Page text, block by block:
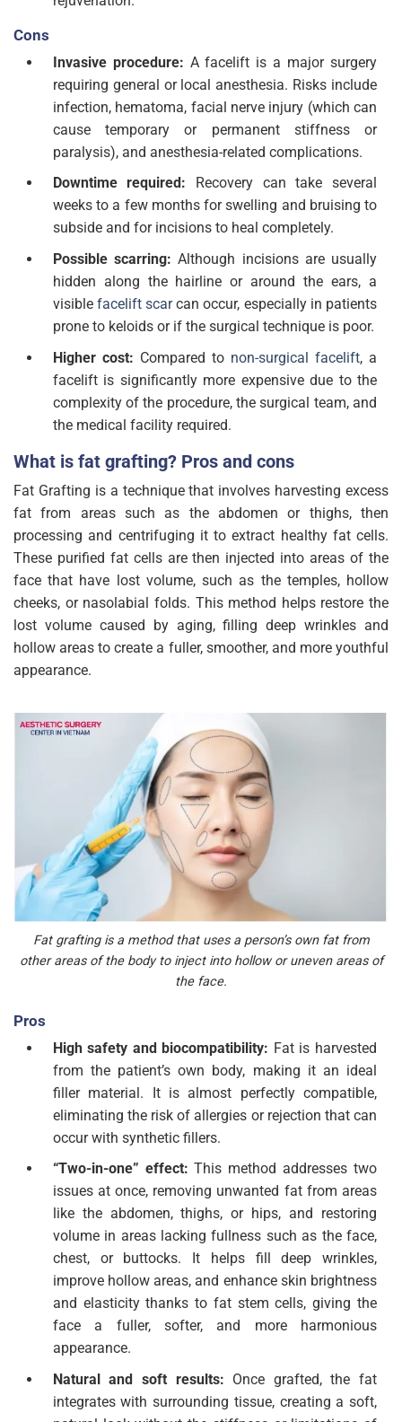
Cons
Invasive procedure: A facelift is a major surgery
requiring general or local anesthesia. Risks include
infection, hematoma, facial nerve injury (which can
cause temporary or permanent stiffness or
paralysis), and anesthesia-related complications.
Downtime required:
Recovery can take several
weeks to a few months for swelling and bruising to
subside and for incisions to heal completely.
Possible scarring: Although incisions are usually
hidden along the hairline or around the ears, a
visible facelift scarcan occur, especially in patients
prone to keloids or if the surgical technique is poor.
Higher cost: Compared to non-surgical facelift, a
facelift is significantly more expensive due to the
complexity of the procedure, the surgical team, and
the medical facility required.
What is fat grafting? Pros and cons
Fat Grafting is a technique that involves harvesting excess
fat from areas such as the abdomen or thighs, then
processing and centrifuging it to extract healthy fat cells.
These purified fat cells are then injected into areas of the
face that have lost volume, such as the temples, hollow
cheeks, or nasolabial folds. This method helps restore the
lost volume caused by aging, filling deep wrinkles and
hollow areas to create a fuller, smoother, and more youthful
appearance.
Fat grafting is a method that uses a person’s own fat from
other areas of the body to inject into hollow or uneven areas of
the face.
Pros
High safety and biocompatibility: Fat is harvested
from the patient’s own body, making it an ideal
filler material. It is almost perfectly compatible,
eliminating the risk of allergies or rejection that can
occur with synthetic fillers.
“Two-in-one” effect: This method addresses two
issues at once, removing unwanted fat from areas
like the abdomen, thighs, or hips, and restoring
volume in areas lacking fullness such as the face,
chest, or buttocks. It helps fill deep wrinkles,
improve hollow areas, and enhance skin brightness
and elasticity thanks to fat stem cells, giving the
face a fuller, softer, and more harmonious
appearance.
Natural and soft results: Once grafted, the fat
integrates with surrounding tissue, creating a soft,